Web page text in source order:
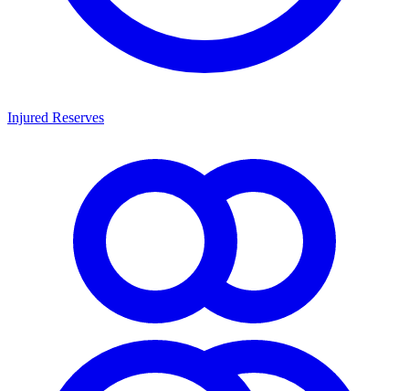
Injured Reserves